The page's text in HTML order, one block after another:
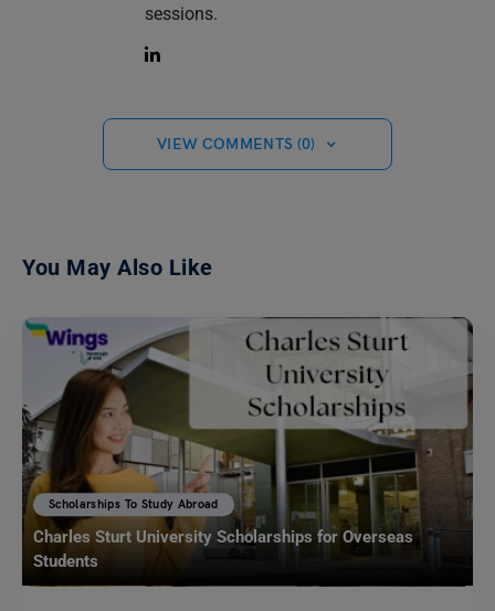
sessions.
VIEW COMMENTS (0)
You May Also Like
Scholarships To Study Abroad
Charles Sturt University Scholarships for Overseas
Students